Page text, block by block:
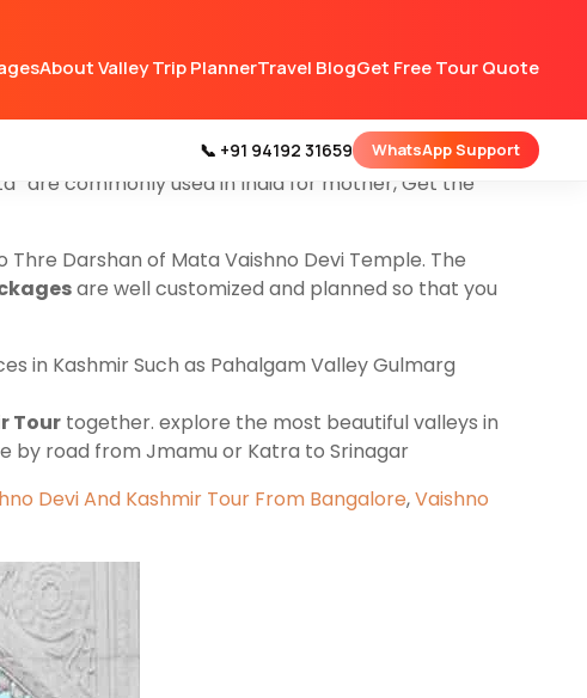
About Valley Trip PlannerTravel BlogGet Free Tour Quote
📞 +91 94192 31659 WhatsApp Support
the Darshan company will transfer you to
are commonly used in India for mother, Get the
Darshan of Mata Vaishno Devi Temple. The
are well customized and planned so that you
in Kashmir Such as Pahalgam Valley Gulmarg
Tour together. explore the most beautiful valleys in
by road from Jmamu or Katra to Srinagar
Devi And Kashmir Tour From Bangalore,Vaishno